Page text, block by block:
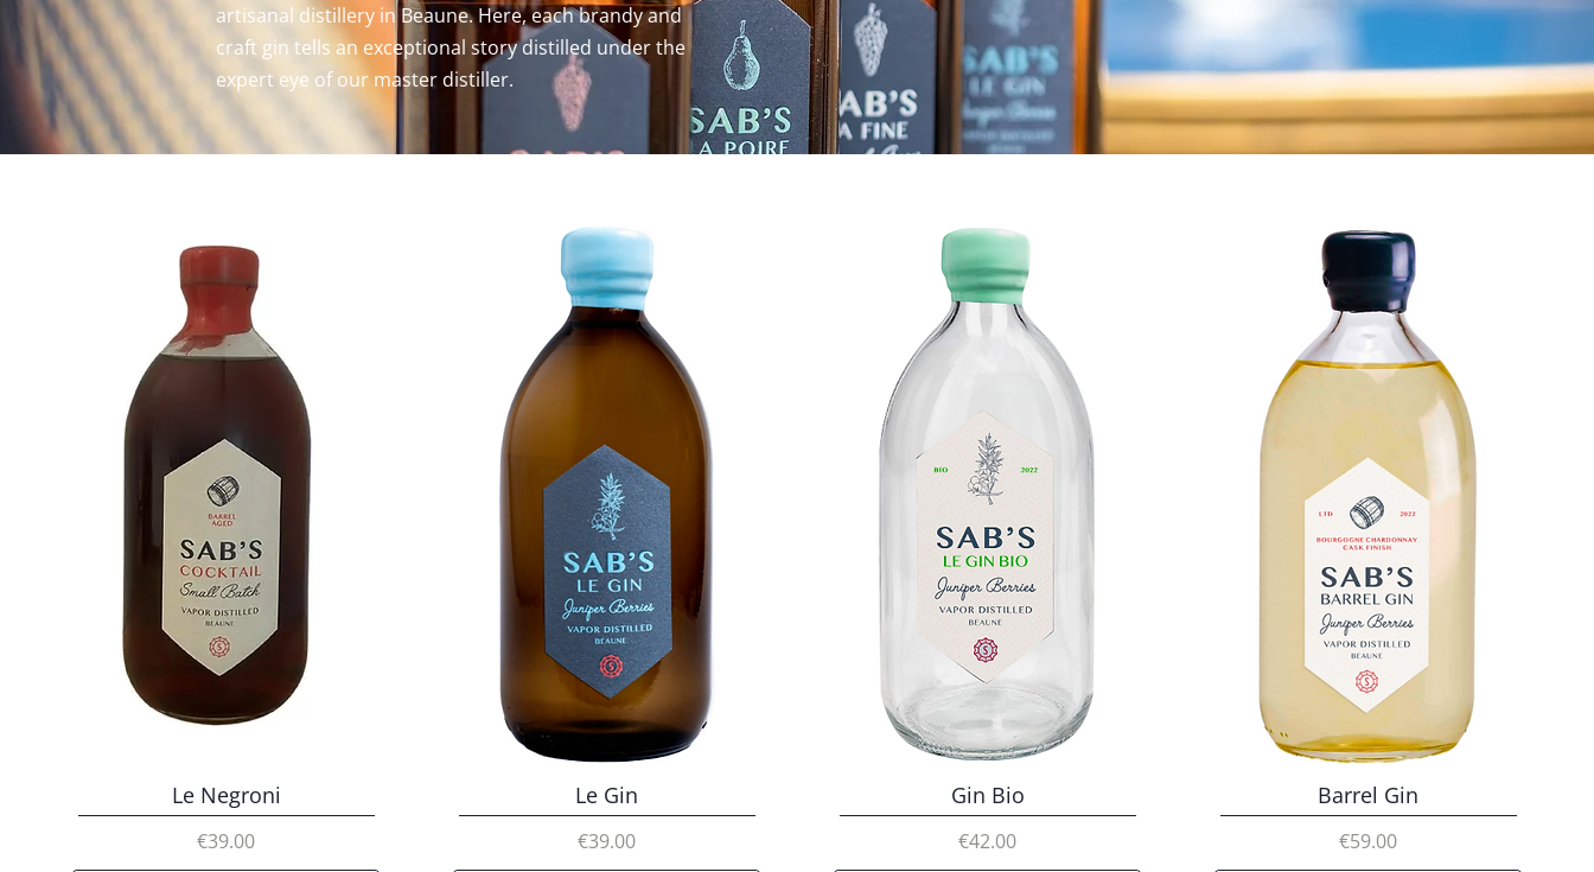
artisanal distillery in Beaune. Here, each brandy and
craft gin tells an exceptional story distilled under the
expert eye of our master distiller.
Le Negroni
Price
€39.00
Le Gin
Price
€39.00
Gin Bio
Price
€42.00
Barrel Gin
Price
€59.00